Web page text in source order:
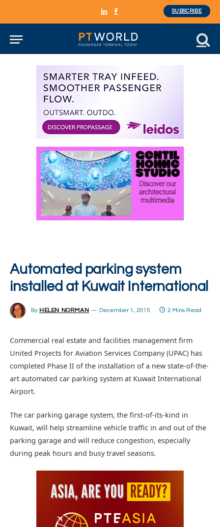
LinkedInFacebook
SUBSCRIBE
Automated parking system
installed at Kuwait International
By HELEN NORMAN December 1, 2015 2 Mins Read
Commercial real estate and facilities management firm
United Projects for Aviation Services Company (UPAC) has
completed Phase II of the installation of a new state-of-the-
art automated car parking system at Kuwait International
Airport.
The car parking garage system, the first-of-its-kind in
Kuwait, will help streamline vehicle traffic in and out of the
parking garage and will reduce congestion, especially
during peak hours and busy travel seasons.